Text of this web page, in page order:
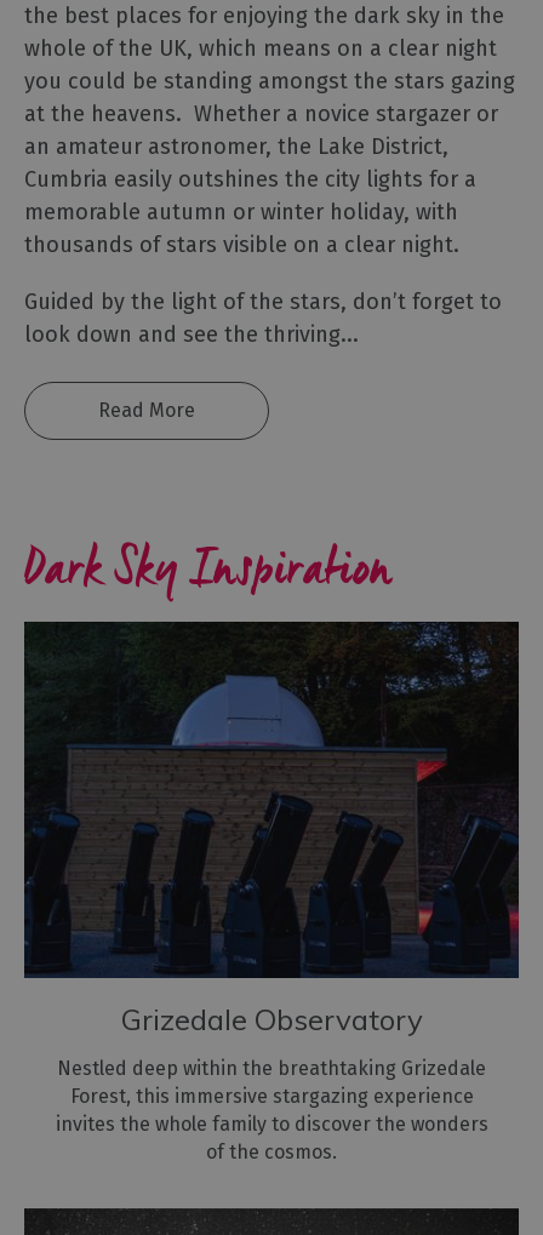
Cumbria
Tourism
Awards
2025
The
National
Trust
in
the
District
Sunny
Rainy
Breaks
Family
Holidays
Dog
Holidays
Bespoke
Holidays
Caring
for
the
environment
the best places for enjoying the dark sky in the
whole of the UK, which means on a clear night
you could be standing amongst the stars gazing
at the heavens. Whether a novice stargazer or
an amateur astronomer, the Lake District,
Cumbria easily outshines the city lights for a
memorable autumn or winter holiday, with
thousands of stars visible on a clear night.
Guided by the light of the stars, don’t forget to
look down and see the thriving...
Read More
Dark Sky Inspiration
Grizedale Observatory
Nestled deep within the breathtaking Grizedale
Forest, this immersive stargazing experience
invites the whole family to discover the wonders
of the cosmos.